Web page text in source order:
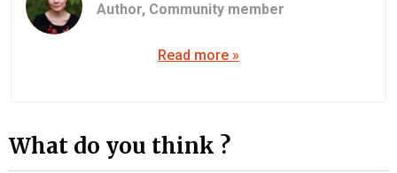
Author, Community member
Read more »
What do you think ?